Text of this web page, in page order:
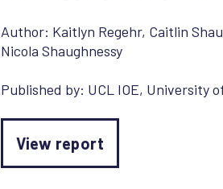
Author: Kaitlyn Regehr, Caitlin
Nicola Shaughnessy
Published by: UCL IOE, University
View report